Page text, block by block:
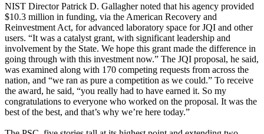
NIST Director Patrick D. Gallagher noted that his agency provided
$10.3 million in funding, via the American Recovery and
Reinvestment Act, for advanced laboratory space for JQI and other
users. “It was a catalyst grant, with significant leadership and
involvement by the State. We hope this grant made the difference in
going through with this investment now.” The JQI proposal, he said,
was examined along with 170 competing requests from across the
nation, and “we ran as pure a competition as we could.” To receive
the award, he said, “you really had to have earned it. So my
congratulations to everyone who worked on the proposal. It was the
best of the best, and that’s why we’re here today.”